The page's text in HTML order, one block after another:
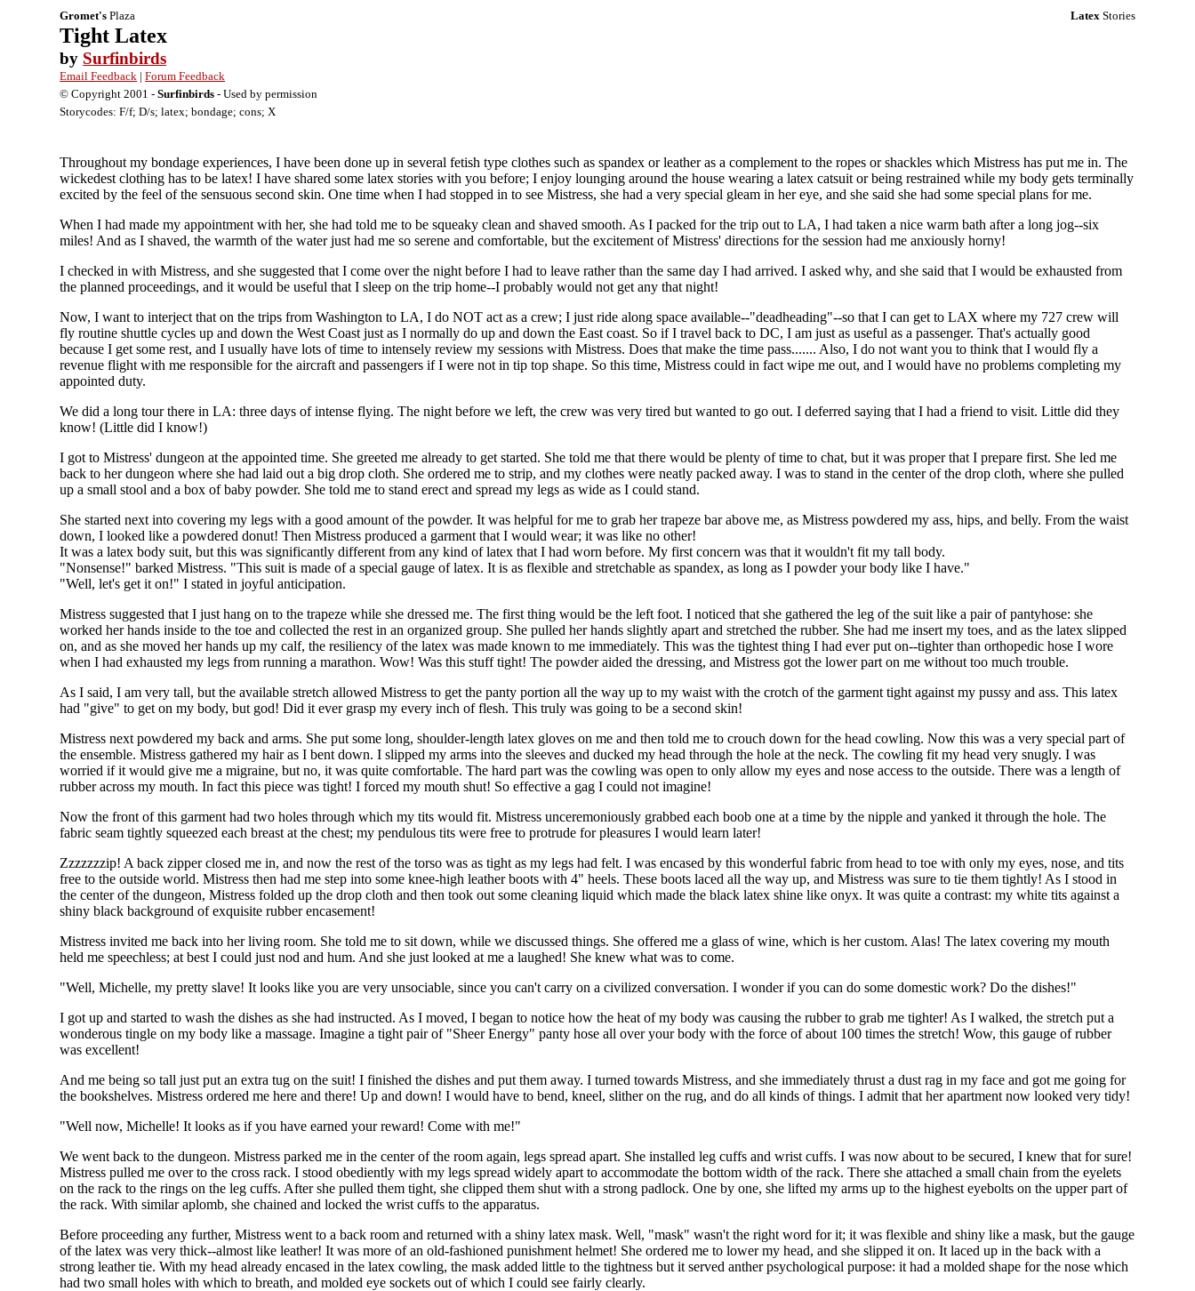
Gromet's Plaza LatexStories
Tight Latex
by Surfinbirds
Email Feedback |Forum Feedback
© Copyright 2001 -Surfinbirds - Used by permission
Storycodes: F/f; D/s; latex; bondage; cons; X
Throughout my bondage experiences, I have been done up in several fetish type clothes such as spandex or leather as a complement to the ropes or shackles which Mistress has put me in. The
wickedest clothing has to be latex! I have shared some latex stories with you before; I enjoy lounging around the house wearing a latex catsuit or being restrained while my body gets terminally
excited by the feel of the sensuous second skin. One time when I had stopped in to see Mistress, she had a very special gleam in her eye, and she said she had some special plans for me.
When I had made my appointment with her, she had told me to be squeaky clean and shaved smooth. As I packed for the trip out to LA, I had taken a nice warm bath after a long jog--six
miles! And as I shaved, the warmth of the water just had me so serene and comfortable, but the excitement of Mistress' directions for the session had me anxiously horny!
I checked in with Mistress, and she suggested that I come over the night before I had to leave rather than the same day I had arrived. I asked why, and she said that I would be exhausted from
the planned proceedings, and it would be useful that I sleep on the trip home--I probably would not get any that night!
Now, I want to interject that on the trips from Washington to LA, I do NOT act as a crew; I just ride along space available--"deadheading"--so that I can get to LAX where my 727 crew will
fly routine shuttle cycles up and down the West Coast just as I normally do up and down the East coast. So if I travel back to DC, I am just as useful as a passenger. That's actually good
because I get some rest, and I usually have lots of time to intensely review my sessions with Mistress. Does that make the time pass....... Also, I do not want you to think that I would fly a
revenue flight with me responsible for the aircraft and passengers if I were not in tip top shape. So this time, Mistress could in fact wipe me out, and I would have no problems completing my
appointed duty.
We did a long tour there in LA: three days of intense flying. The night before we left, the crew was very tired but wanted to go out. I deferred saying that I had a friend to visit. Little did they
know! (Little did I know!)
I got to Mistress' dungeon at the appointed time. She greeted me already to get started. She told me that there would be plenty of time to chat, but it was proper that I prepare first. She led me
back to her dungeon where she had laid out a big drop cloth. She ordered me to strip, and my clothes were neatly packed away. I was to stand in the center of the drop cloth, where she pulled
up a small stool and a box of baby powder. She told me to stand erect and spread my legs as wide as I could stand.
She started next into covering my legs with a good amount of the powder. It was helpful for me to grab her trapeze bar above me, as Mistress powdered my ass, hips, and belly. From the waist
down, I looked like a powdered donut! Then Mistress produced a garment that I would wear; it was like no other!
It was a latex body suit, but this was significantly different from any kind of latex that I had worn before. My first concern was that it wouldn't fit my tall body.
"Nonsense!" barked Mistress. "This suit is made of a special gauge of latex. It is as flexible and stretchable as spandex, as long as I powder your body like I have."
"Well, let's get it on!" I stated in joyful anticipation.
Mistress suggested that I just hang on to the trapeze while she dressed me. The first thing would be the left foot. I noticed that she gathered the leg of the suit like a pair of pantyhose: she
worked her hands inside to the toe and collected the rest in an organized group. She pulled her hands slightly apart and stretched the rubber. She had me insert my toes, and as the latex slipped
on, and as she moved her hands up my calf, the resiliency of the latex was made known to me immediately. This was the tightest thing I had ever put on--tighter than orthopedic hose I wore
when I had exhausted my legs from running a marathon. Wow! Was this stuff tight! The powder aided the dressing, and Mistress got the lower part on me without too much trouble.
As I said, I am very tall, but the available stretch allowed Mistress to get the panty portion all the way up to my waist with the crotch of the garment tight against my pussy and ass. This latex
had "give" to get on my body, but god! Did it ever grasp my every inch of flesh. This truly was going to be a second skin!
Mistress next powdered my back and arms. She put some long, shoulder-length latex gloves on me and then told me to crouch down for the head cowling. Now this was a very special part of
the ensemble. Mistress gathered my hair as I bent down. I slipped my arms into the sleeves and ducked my head through the hole at the neck. The cowling fit my head very snugly. I was
worried if it would give me a migraine, but no, it was quite comfortable. The hard part was the cowling was open to only allow my eyes and nose access to the outside. There was a length of
rubber across my mouth. In fact this piece was tight! I forced my mouth shut! So effective a gag I could not imagine!
Now the front of this garment had two holes through which my tits would fit. Mistress unceremoniously grabbed each boob one at a time by the nipple and yanked it through the hole. The
fabric seam tightly squeezed each breast at the chest; my pendulous tits were free to protrude for pleasures I would learn later!
Zzzzzzzip! A back zipper closed me in, and now the rest of the torso was as tight as my legs had felt. I was encased by this wonderful fabric from head to toe with only my eyes, nose, and tits
free to the outside world. Mistress then had me step into some knee-high leather boots with 4" heels. These boots laced all the way up, and Mistress was sure to tie them tightly! As I stood in
the center of the dungeon, Mistress folded up the drop cloth and then took out some cleaning liquid which made the black latex shine like onyx. It was quite a contrast: my white tits against a
shiny black background of exquisite rubber encasement!
Mistress invited me back into her living room. She told me to sit down, while we discussed things. She offered me a glass of wine, which is her custom. Alas! The latex covering my mouth
held me speechless; at best I could just nod and hum. And she just looked at me a laughed! She knew what was to come.
"Well, Michelle, my pretty slave! It looks like you are very unsociable, since you can't carry on a civilized conversation. I wonder if you can do some domestic work? Do the dishes!"
I got up and started to wash the dishes as she had instructed. As I moved, I began to notice how the heat of my body was causing the rubber to grab me tighter! As I walked, the stretch put a
wonderous tingle on my body like a massage. Imagine a tight pair of "Sheer Energy" panty hose all over your body with the force of about 100 times the stretch! Wow, this gauge of rubber
was excellent!
And me being so tall just put an extra tug on the suit! I finished the dishes and put them away. I turned towards Mistress, and she immediately thrust a dust rag in my face and got me going for
the bookshelves. Mistress ordered me here and there! Up and down! I would have to bend, kneel, slither on the rug, and do all kinds of things. I admit that her apartment now looked very tidy!
"Well now, Michelle! It looks as if you have earned your reward! Come with me!"
We went back to the dungeon. Mistress parked me in the center of the room again, legs spread apart. She installed leg cuffs and wrist cuffs. I was now about to be secured, I knew that for sure!
Mistress pulled me over to the cross rack. I stood obediently with my legs spread widely apart to accommodate the bottom width of the rack. There she attached a small chain from the eyelets
on the rack to the rings on the leg cuffs. After she pulled them tight, she clipped them shut with a strong padlock. One by one, she lifted my arms up to the highest eyebolts on the upper part of
the rack. With similar aplomb, she chained and locked the wrist cuffs to the apparatus.
Before proceeding any further, Mistress went to a back room and returned with a shiny latex mask. Well, "mask" wasn't the right word for it; it was flexible and shiny like a mask, but the gauge
of the latex was very thick--almost like leather! It was more of an old-fashioned punishment helmet! She ordered me to lower my head, and she slipped it on. It laced up in the back with a
strong leather tie. With my head already encased in the latex cowling, the mask added little to the tightness but it served anther psychological purpose: it had a molded shape for the nose which
had two small holes with which to breath, and molded eye sockets out of which I could see fairly clearly.